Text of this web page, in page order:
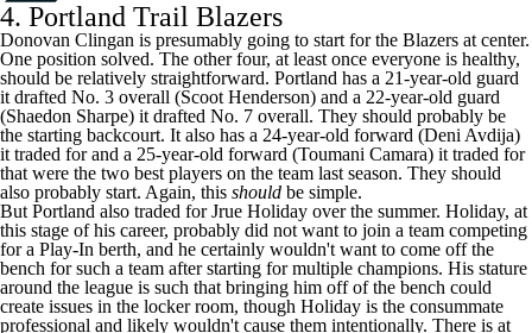
4. Portland Trail Blazers
Donovan Clingan is presumably going to start for the Blazers at center.
One position solved. The other four, at least once everyone is healthy,
should be relatively straightforward. Portland has a 21-year-old guard
it drafted No. 3 overall (Scoot Henderson) and a 22-year-old guard
(Shaedon Sharpe) it drafted No. 7 overall. They should probably be
the starting backcourt. It also has a 24-year-old forward (Deni Avdija)
it traded for and a 25-year-old forward (Toumani Camara) it traded for
that were the two best players on the team last season. They should
also probably start. Again, this should be simple.
But Portland also traded forJrue Holiday over the summer. Holiday, at
this stage of his career, probably did not want to join a team competing
for a Play-In berth, and he certainly wouldn't want to come off the
bench for such a team after starting for multiple champions. His stature
around the league is such that bringing him off of the bench could
create issues in the locker room, though Holiday is the consummate
professional and likely wouldn't cause them intentionally. There is at